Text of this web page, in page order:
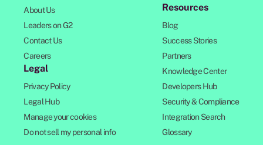
About Us
Leaders on G2
Contact Us
Careers
Legal
Privacy Policy
Legal Hub
Manage your cookies
Do not sell my personal info
Resources
Blog
Success Stories
Partners
Knowledge Center
Developers Hub
Security & Compliance
Integration Search
Glossary